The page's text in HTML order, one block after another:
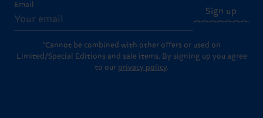
Email
Sign up
*Cannot be combined with other offers or used on
Limited/Special Editions and sale items. By signing up you agree
to our privacy policy.